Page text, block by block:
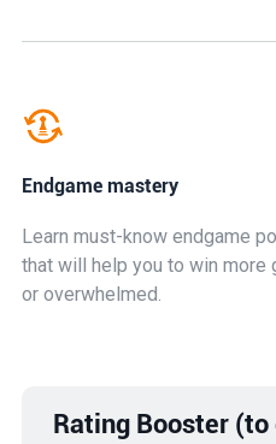
Endgame mastery
Learn must-know endgame
that will help you to win
or overwhelmed.
Rating Booster